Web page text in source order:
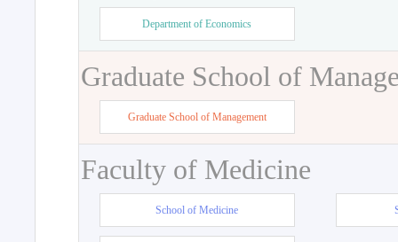
Department of Economics
Graduate School of
Graduate School of Management
Faculty of Medicine
School of Medicine